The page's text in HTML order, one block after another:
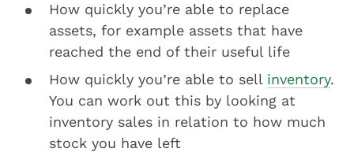
How quickly you’re able to replace
assets, for example assets that have
reached the end of their useful life
How quickly you’re able to sell inventory.
You can work out this by looking at
inventory sales in relation to how much
stock you have left